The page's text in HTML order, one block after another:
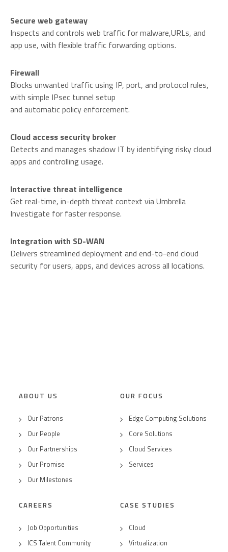
Secure web gateway
Inspects and controls web traffic for malware,URLs, and
app use, with flexible traffic forwarding options.
Firewall
Blocks unwanted traffic using IP, port, and protocol rules,
with simple IPsec tunnel setup
and automatic policy enforcement.
Cloud access security broker
Detects and manages shadow IT by identifying risky cloud
apps and controlling usage.
Interactive threat intelligence
Get real-time, in-depth threat context via Umbrella
Investigate for faster response.
Integration with SD-WAN
Delivers streamlined deployment and end-to-end cloud
security for users, apps, and devices across all locations.
ABOUT US
Our Patrons
Our People
Our Partnerships
Our Promise
Our Milestones
OUR FOCUS
Edge Computing Solutions
Core Solutions
Cloud Services
Services
CAREERS
Job Opportunities
ICS Talent Community
CASE STUDIES
Cloud
Virtualization